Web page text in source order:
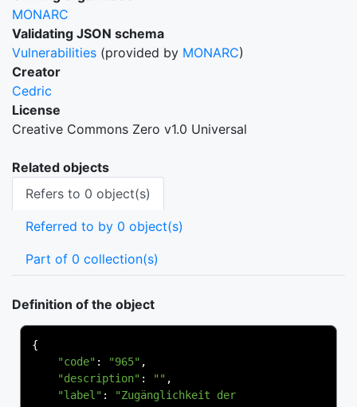
MONARC
Validating JSON schema
Vulnerabilities (provided by MONARC)
Creator
Cedric
License
Creative Commons Zero v1.0 Universal
Related objects
Refers to 0 object(s)
Referred to by 0 object(s)
Part of 0 collection(s)
Definition of the object
{
"code" : "965" ,
"description" : "" ,
"label" :
"Zugänglichkeit der